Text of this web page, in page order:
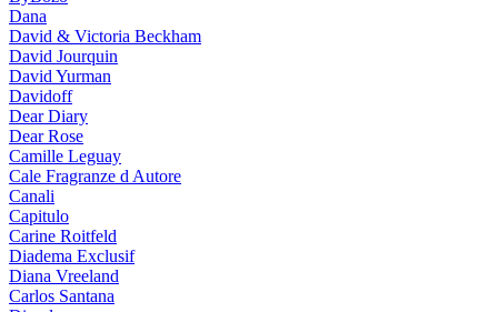
Dana
David & Victoria Beckham
David Jourquin
David Yurman
Davidoff
Dear Diary
Dear Rose
Camille Leguay
Cale Fragranze d Autore
Canali
Capitulo
Carine Roitfeld
Diadema Exclusif
Diana Vreeland
Carlos Santana